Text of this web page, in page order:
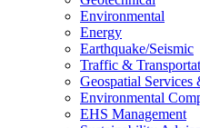
Environmental
Energy
Earthquake/Seismic
Traffic &
Geospatial
Environmental
EHS Management